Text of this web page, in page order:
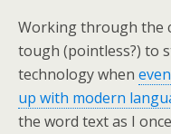
Working through the
tough (pointless?) to
technology when
up with modern
the word text as I